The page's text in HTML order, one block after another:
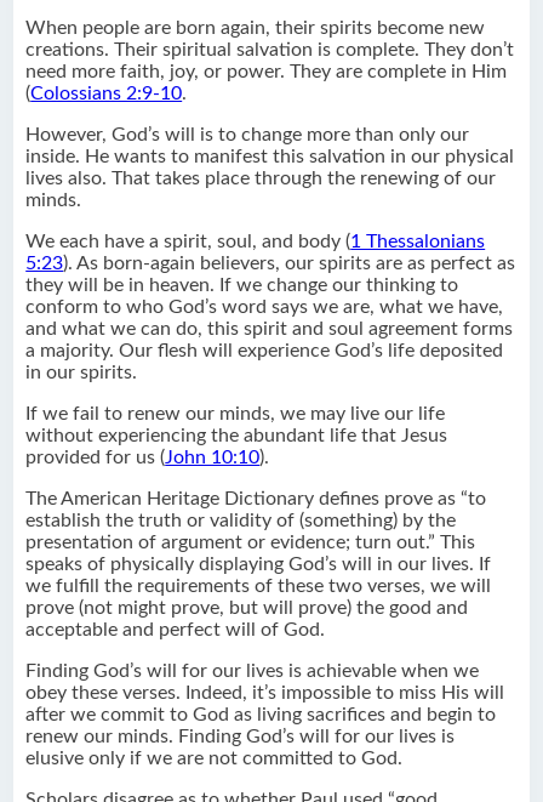
When people are born again, their spirits become new
creations. Their spiritual salvation is complete. They don’t
need more faith, joy, or power. They are complete in Him
(Colossians 2:9-10.
However, God’s will is to change more than only our
inside. He wants to manifest this salvation in our physical
lives also. That takes place through the renewing of our
minds.
We each have a spirit, soul, and body (1 Thessalonians
5:23). As born-again believers, our spirits are as perfect as
they will be in heaven. If we change our thinking to
conform to who God’s word says we are, what we have,
and what we can do, this spirit and soul agreement forms
a majority. Our flesh will experience God’s life deposited
in our spirits.
If we fail to renew our minds, we may live our life
without experiencing the abundant life that Jesus
provided for us (John 10:10).
The American Heritage Dictionary defines prove as “to
establish the truth or validity of (something) by the
presentation of argument or evidence; turn out.” This
speaks of physically displaying God’s will in our lives. If
we fulfill the requirements of these two verses, we will
prove (not might prove, but will prove) the good and
acceptable and perfect will of God.
Finding God’s will for our lives is achievable when we
obey these verses. Indeed, it’s impossible to miss His will
after we commit to God as living sacrifices and begin to
renew our minds. Finding God’s will for our lives is
elusive only if we are not committed to God.